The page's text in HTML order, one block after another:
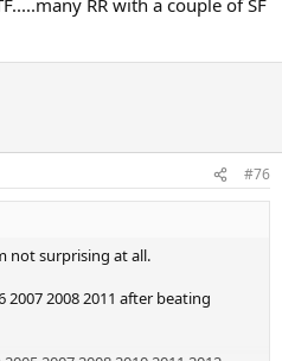
#76
not surprising at all.
2007 2008 2011 after beating